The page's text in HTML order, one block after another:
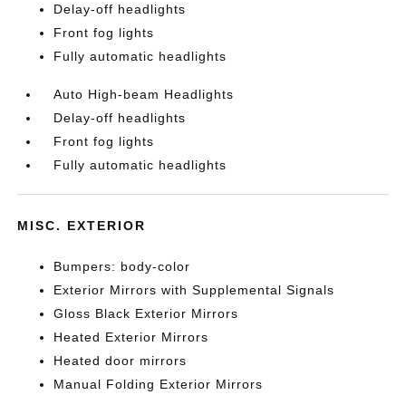
Delay-off headlights
Front fog lights
Fully automatic headlights
Auto High-beam Headlights
Delay-off headlights
Front fog lights
Fully automatic headlights
MISC. EXTERIOR
Bumpers: body-color
Exterior Mirrors with Supplemental Signals
Gloss Black Exterior Mirrors
Heated Exterior Mirrors
Heated door mirrors
Manual Folding Exterior Mirrors